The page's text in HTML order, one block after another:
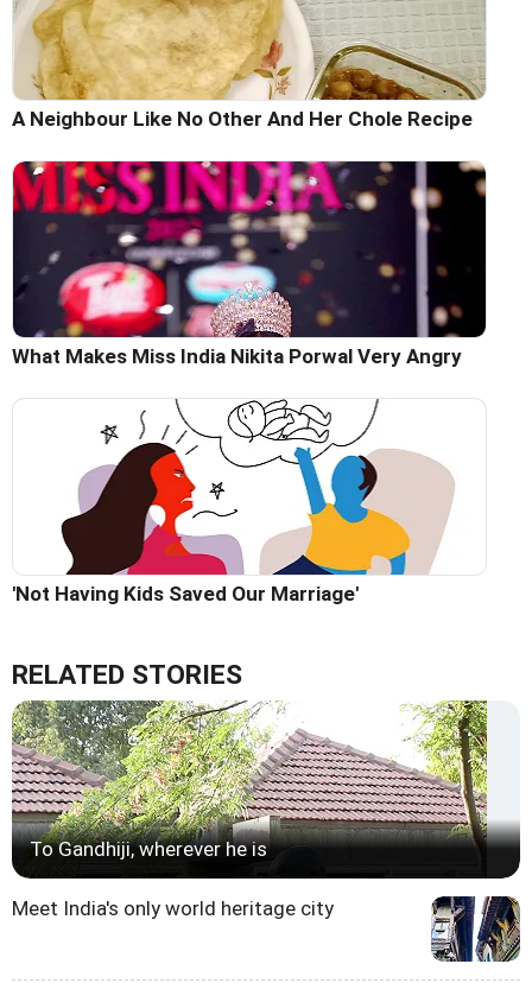
A Neighbour Like No Other And Her Chole Recipe
What Makes Miss India Nikita Porwal Very Angry
'Not Having Kids Saved Our Marriage'
RELATED STORIES
To Gandhiji, wherever he is
Meet India's only world heritage city